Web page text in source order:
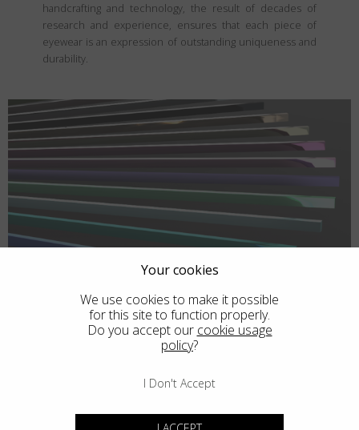
handcrafting and technology, the result of decades of
research and experience, ensures that each piece of
eyewear is an expression of outstanding uniqueness and
durability.
Your cookies
We use cookies to make it possible
for this site to function properly.
Do you accept our cookie usage
policy?
I Don't Accept